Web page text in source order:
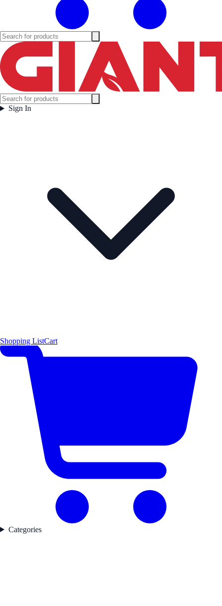
Sign In
Shopping ListCart
Categories